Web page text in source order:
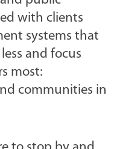
with clients
systems that
and focus
most:
communities in